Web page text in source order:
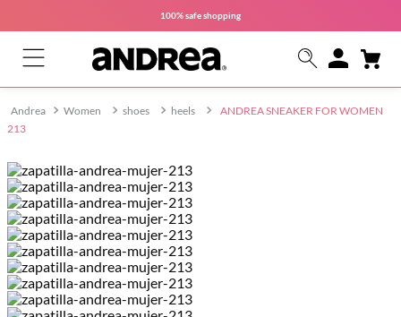
100% safeshopping
Women shoes heels
ANDREA SNEAKER FOR WOMEN
213